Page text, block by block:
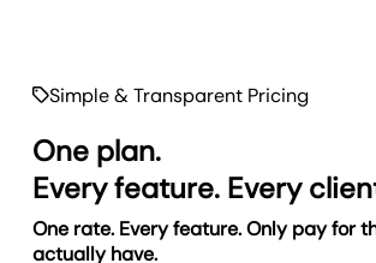
Simple & Transparent Pricing
One plan.
Every feature. Every
One rate. Every feature. Only pay for
actually have.